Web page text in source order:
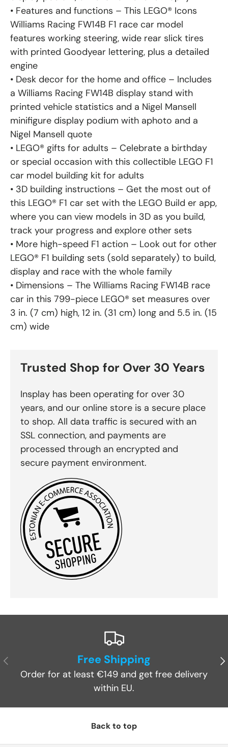
• Features and functions – This LEGO® Icons
Williams Racing FW14B F1 race car model
features working steering, wide rear slick tires
with printed Goodyear lettering, plus a detailed
engine
• Desk decor for the home and office – Includes
a Williams Racing FW14B display stand with
printed vehicle statistics and a Nigel Mansell
minifigure display podium with aphoto and a
Nigel Mansell quote
• LEGO® gifts for adults – Celebrate a birthday
or special occasion with this collectible LEGO F1
car model building kit for adults
• 3D building instructions – Get the most out of
this LEGO® F1 car set with the LEGO Build er app,
where you can view models in 3D as you build,
track your progress and explore other sets
• More high-speed F1 action – Look out for other
LEGO® F1 building sets (sold separately) to build,
display and race with the whole family
• Dimensions – The Williams Racing FW14B race
car in this 799-piece LEGO® set measures over
3 in. (7 cm) high, 12 in. (31 cm) long and 5.5 in. (15
cm) wide
Trusted Shop for Over 30 Years
Insplay has been operating for over 30
years, and our online store is a secure place
to shop. All data traffic is secured with an
SSL connection, and payments are
processed through an encrypted and
secure payment environment.
Previous Free Shipping
Order for at least €149 and get free delivery
within EU.
Back to top